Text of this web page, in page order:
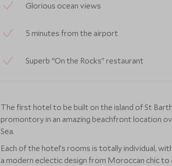
Glorious ocean views
5 minutes from the airport
Superb “On the Rocks” restaurant
The first hotel to be built on the island of St
promontory in an amazing beachfront location
Sea.
Each of the hotel’s rooms is totally individual,
a modern eclectic design from Moroccan chic